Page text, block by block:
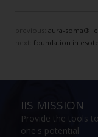
aura-soma®
next: foundation in
IIS MISSION
Provide the tools
one's potential